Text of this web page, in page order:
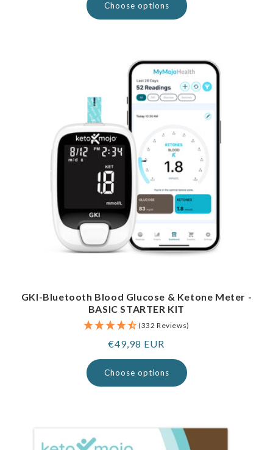
Choose options
GKI-Bluetooth Blood Glucose & Ketone Meter -
BASIC STARTER KIT
(332 Reviews)
Regular
price
€49,98 EUR
Choose options